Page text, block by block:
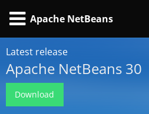
Apache NetBeans
Latest release
Apache NetBeans 30
Download